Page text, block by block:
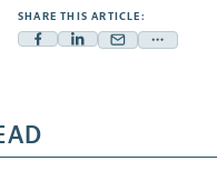
SHARE THIS ARTICLE:
Facebook
a
new
Linkedin
new
Mail
new
Share
a